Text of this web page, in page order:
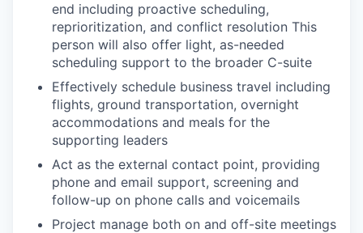
end including proactive scheduling,
reprioritization, and conflict resolution This
person will also offer light, as-needed
scheduling support to the broader C-suite
Effectively schedule business travel including
flights, ground transportation, overnight
accommodations and meals for the
supporting leaders
Act as the external contact point, providing
phone and email support, screening and
follow-up on phone calls and voicemails
Project manage both on and off-site meetings